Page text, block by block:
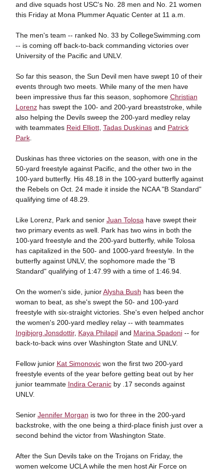
and dive squads host USC's No. 28 men and No. 21 women
this Friday at Mona Plummer Aquatic Center at 11 a.m.
The men's team -- ranked No. 33 by CollegeSwimming.com
-- is coming off back-to-back commanding victories over
University of the Pacific and UNLV.
So far this season, the Sun Devil men have swept 10 of their
events through two meets. While many of the men have
been impressive thus far this season, sophomore Christian
Lorenzhas swept the 100- and 200-yard breaststroke, while
also helping the Devils sweep the 200-yard medley relay
with teammates Reid Elliott, Tadas Duskinasand Patrick
Park.
Duskinas has three victories on the season, with one in the
50-yard freestyle against Pacific, and the other two in the
100-yard butterfly. His 48.18 in the 100-yard butterfly against
the Rebels on Oct. 24 made it inside the NCAA "B Standard"
qualifying time of 48.29.
Like Lorenz, Park and senior Juan Tolosa have swept their
two primary events as well. Park has two wins in both the
100-yard freestyle and the 200-yard butterfly, while Tolosa
has capitalized in the 500- and 1000-yard freestyle. In the
butterfly against UNLV, the sophomore made the "B
Standard" qualifying of 1:47.99 with a time of 1:46.94.
On the women's side, juniorAlysha Bush has been the
woman to beat, as she's swept the 50- and 100-yard
freestyle with six-straight victories. She's even helped anchor
the women's 200-yard medley relay -- with teammates
Ingibjorg Jonsdottir, Kaya Philapiland Marina Spadoni-- for
back-to-back wins over Washington State and UNLV.
Fellow junior Kat Simonovicwon the first two 200-yard
freestyle events of the year before getting beat out by her
junior teammate Indira Ceranicby .17 seconds against
UNLV.
Senior Jennifer Morgan is two for three in the 200-yard
backstroke, with the one being a third-place finish just over a
second behind the victor from Washington State.
After the Sun Devils take on the Trojans on Friday, the
women welcome UCLA while the men host Air Force on